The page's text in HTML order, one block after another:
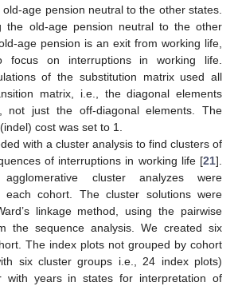
age pension neutral to the other states.
the old-age pension neutral to the other
age pension is an exit from working life,
focus on interruptions in working life.
of the substitution matrix used all
matrix, i.e., the diagonal elements
not just the off-diagonal elements. The
cost was set to 1.
with a cluster analysis to find clusters of
of interruptions in working life [21].
cluster analyzes were
each cohort. The cluster solutions were
linkage method, using the pairwise
the sequence analysis. We created six
The index plots not grouped by cohort
six cluster groups i.e., 24 index plots)
with years in states for interpretation of